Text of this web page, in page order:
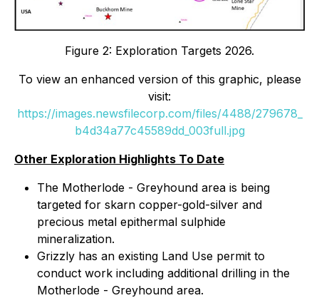
Figure 2: Exploration Targets 2026.
To view an enhanced version of this graphic, please
visit:
https://images.newsfilecorp.com/files/4488/279678_
b4d34a77c45589dd_003full.jpg
Other Exploration Highlights To Date
The Motherlode - Greyhound area is being
targeted for skarn copper-gold-silver and
precious metal epithermal sulphide
mineralization.
Grizzly has an existing Land Use permit to
conduct work including additional drilling in the
Motherlode - Greyhound area.